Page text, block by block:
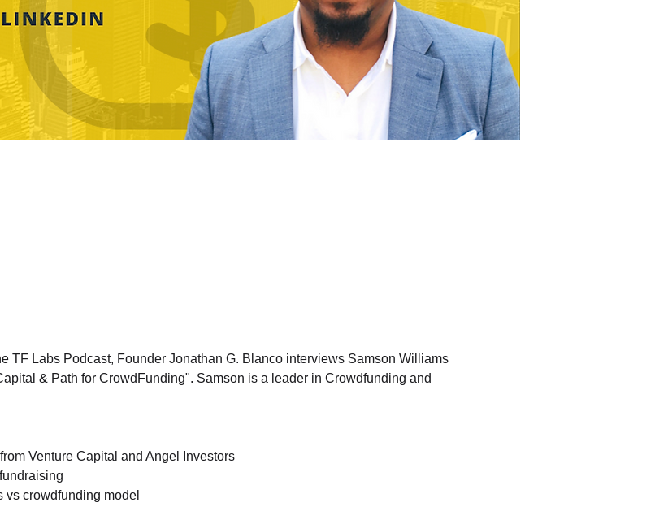
TF Labs Podcast, Founder Jonathan G. Blanco interviews Samson Williams
& Path for CrowdFunding". Samson is a leader in Crowdfunding and
Venture Capital and Angel Investors
vs crowdfunding model